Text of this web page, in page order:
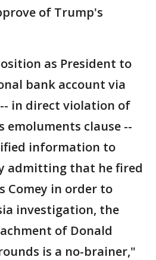
of Trump's
as President to
bank account via
in direct violation of
clause --
information to
admitting that he fired
Comey in order to
investigation, the
of Donald
is a no-brainer,"